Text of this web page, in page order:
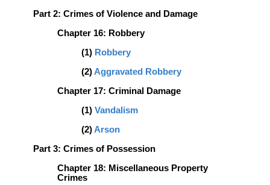
Part 2: Crimes of Violence and Damage
Chapter 16: Robbery
(1) Robbery
(2)Aggravated Robbery
Chapter 17: Criminal Damage
(1) Vandalism
(2)Arson
Part 3: Crimes of Possession
Chapter 18: Miscellaneous Property
Crimes